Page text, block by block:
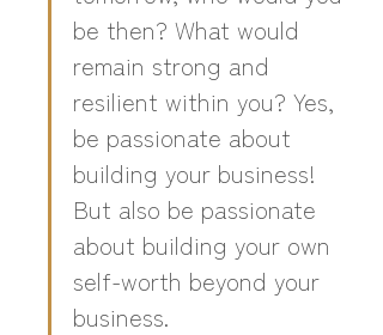
be then? What would
remain strong and
resilient within you? Yes,
be passionate about
building your business!
But also be passionate
about building your own
self-worth beyond your
business.